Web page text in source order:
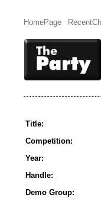
HomePage
Title:
Competition:
Year:
Handle:
Demo Group: